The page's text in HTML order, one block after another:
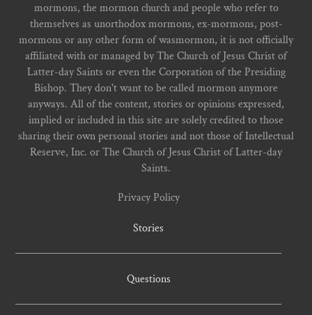
mormons, the mormon church and people who refer to
themselves as unorthodox mormons, ex-mormons, post-
mormons or any other form of wasmormon, it is not officially
affiliated with or managed by The Church of Jesus Christ of
Latter-day Saints or even the Corporation of the Presiding
Bishop. They don't want to be called mormon anymore
anyways. All of the content, stories or opinions expressed,
implied or included in this site are solely credited to those
sharing their own personal stories and not those of Intellectual
Reserve, Inc. or The Church of Jesus Christ of Latter-day
Saints.
Privacy Policy
Stories
Questions